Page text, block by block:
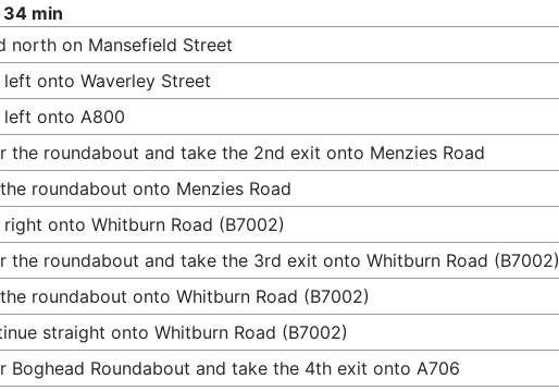
min
north on Mansefield Street
left onto Waverley Street
left onto A800
the roundabout and take the 2nd exit onto Menzies Road
roundabout onto Menzies Road
right onto Whitburn Road (B7002)
the roundabout and take the 3rd exit onto Whitburn Road (B7002)
roundabout onto Whitburn Road (B7002)
straight onto Whitburn Road (B7002)
Boghead Roundabout and take the 4th exit onto A706